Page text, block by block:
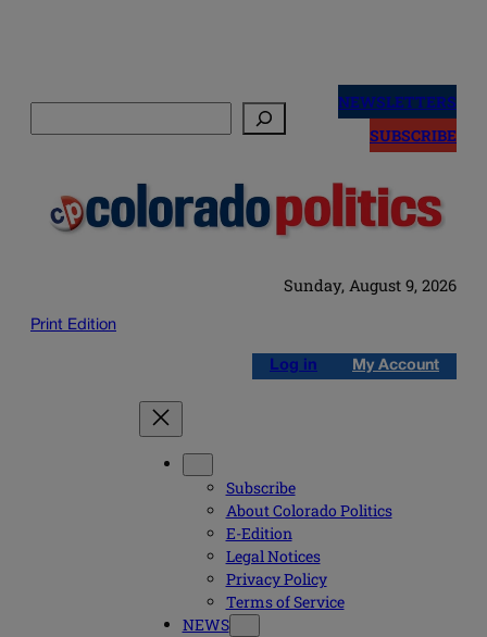
NEWSLETTERS
SUBSCRIBE
Sunday, August 9, 2026
Print Edition
Log in My Account
Subscribe
About Colorado Politics
E-Edition
Legal Notices
Privacy Policy
Terms of Service
NEWS